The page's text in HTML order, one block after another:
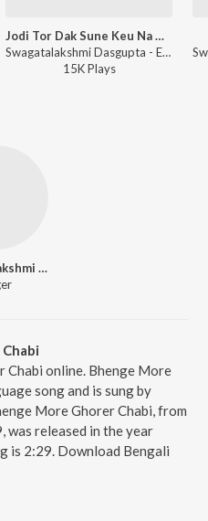
Jodi Tor Dak Sune Keu Na Ashe
Swagatalakshmi Dasgupta - Ekla Gitabitan Vol. 18
15KPlays
Swagatalakshmi Dasgupta
Chabi online. Bhenge More
song and is sung by
More Ghorer Chabi, from
was released in the year
is 2:29. Download Bengali